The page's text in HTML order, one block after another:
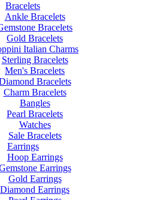
Bracelets
Ankle Bracelets
Bracelets
Gold Bracelets
Italian Charms
Sterling Bracelets
Men's Bracelets
Bracelets
Charm Bracelets
Bangles
Pearl Bracelets
Watches
Sale Bracelets
Earrings
Hoop Earrings
Earrings
Gold Earrings
Diamond Earrings